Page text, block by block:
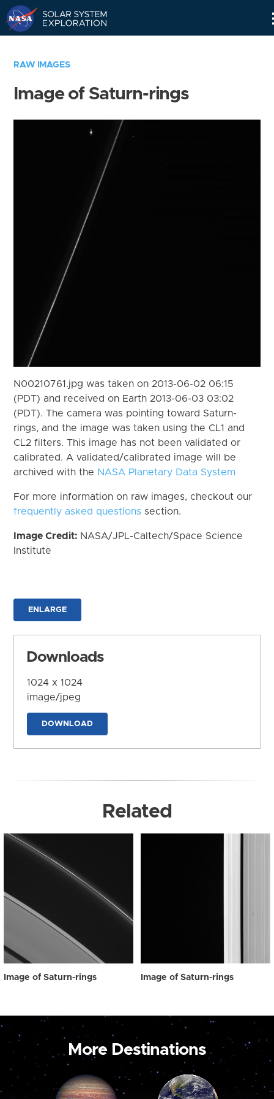
RAW IMAGES
Image of Saturn-rings
N00210761.jpg was taken on 2013-06-02 06:15
(PDT) and received on Earth 2013-06-03 03:02
(PDT). The camera was pointing toward Saturn-
rings, and the image was taken using the CL1 and
CL2 filters. This image has not been validated or
calibrated. A validated/calibrated image will be
archived with the NASA Planetary Data System
For more information on raw images, checkout our
frequently asked questions section.
Image Credit: NASA/JPL-Caltech/Space Science
Institute
ENLARGE
Downloads
1024 x 1024
image/jpeg
DOWNLOAD
Related
Image of Saturn-rings Image of Saturn-rings
More Destinations